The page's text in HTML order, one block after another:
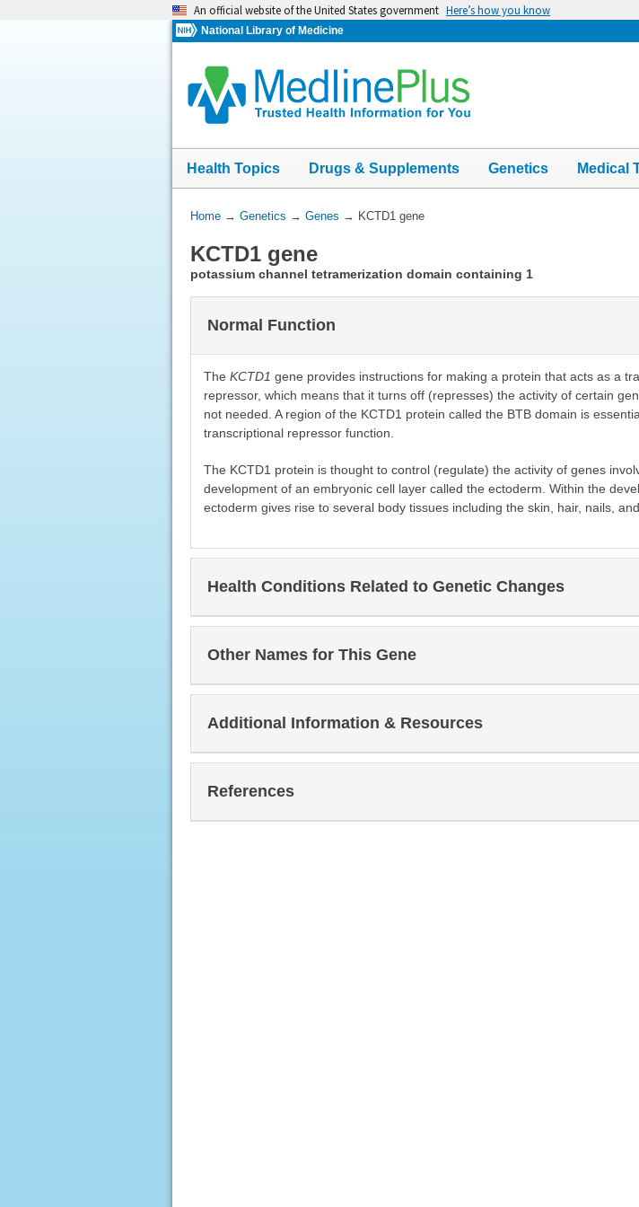
An official website of the United States government Here’s how you know
National Library of Medicine
Health Topics Drugs & Supplements Genetics Medical
You
Here:
Home→ Genetics → Genes → KCTD1 gene
KCTD1 gene
potassium channel tetramerization domain containing 1
Normal Function
The KCTD1 gene provides instructions for making a protein that acts as a
repressor, which means that it turns off (represses) the activity of certain
not needed. A region of the KCTD1 protein called the BTB domain is
transcriptional repressor function.
The KCTD1 protein is thought to control (regulate) the activity of genes
development of an embryonic cell layer called the ectoderm. Within the
ectoderm gives rise to several body tissues including the skin, hair, nails, and
Health Conditions Related to Genetic Changes
Other Names for This Gene
Additional Information & Resources
References